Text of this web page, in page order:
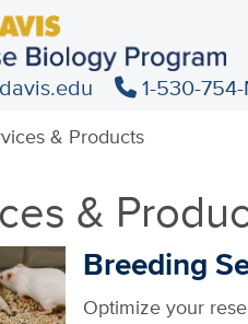
1-530-
& Products
&
Breeding
Optimize your